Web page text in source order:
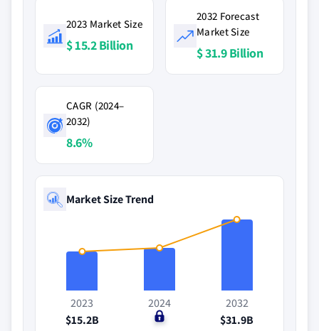
2023 Market Size
$ 15.2 Billion
2032 Forecast
Market Size
$ 31.9 Billion
CAGR (2024–
2032)
8.6%
Market Size Trend
2023
$15.2B
2024
$0
2032
$31.9B